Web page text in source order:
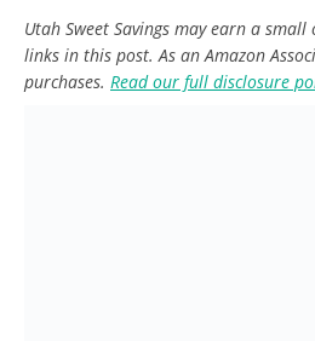
Utah Sweet Savings may earn a
links in this post. As an Amazon
purchases. Read our full disclosure